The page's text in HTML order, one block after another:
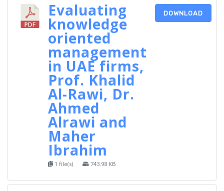
Evaluating
knowledge
oriented
management
in UAE firms,
Prof. Khalid
Al-Rawi, Dr.
Ahmed
Alrawi and
Maher
Ibrahim
1 file(s) 743.98 KB
DOWNLOAD